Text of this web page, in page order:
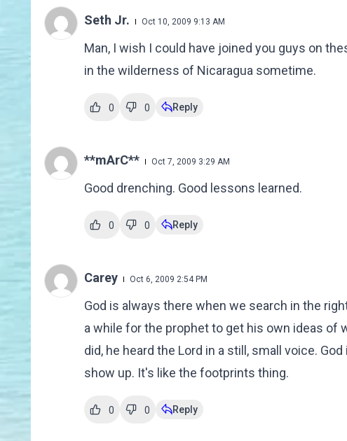
Seth Jr. Oct 10, 2009 9:13 AM
Man, I wish I could have joined you guys on
in the wilderness of Nicaragua sometime.
0 0 Reply
**mArC** Oct 7, 2009 3:29 AM
Good drenching. Good lessons learned.
0 0 Reply
Carey Oct 6, 2009 2:54 PM
God is always there when we search in the
a while for the prophet to get his own ideas of
did, he heard the Lord in a still, small voice.
show up. It's like the footprints thing.
0 0 Reply